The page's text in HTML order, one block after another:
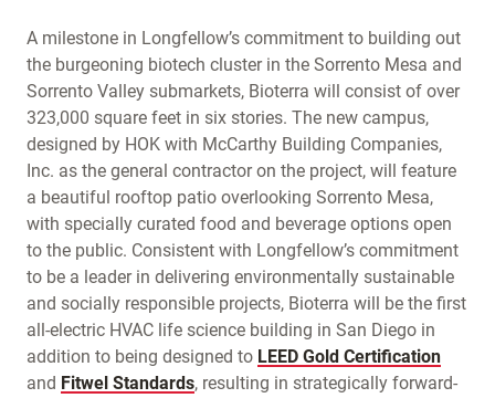
A milestone in Longfellow’s commitment to building out
the burgeoning biotech cluster in the Sorrento Mesa and
Sorrento Valley submarkets, Bioterra will consist of over
323,000 square feet in six stories. The new campus,
designed by HOK with McCarthy Building Companies,
Inc. as the general contractor on the project, will feature
a beautiful rooftop patio overlooking Sorrento Mesa,
with specially curated food and beverage options open
to the public. Consistent with Longfellow’s commitment
to be a leader in delivering environmentally sustainable
and socially responsible projects, Bioterra will be the first
all-electric HVAC life science building in San Diego in
addition to being designed to LEED Gold Certification
and Fitwel Standards, resulting in strategically forward-